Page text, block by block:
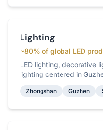
Lighting
~80% of global LED
LED lighting, decorative
lighting centered in
Zhongshan Guzhen